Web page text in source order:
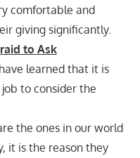
comfortable and
giving significantly.
to Ask
learned that it is
to consider the
the ones in our world
it is the reason they